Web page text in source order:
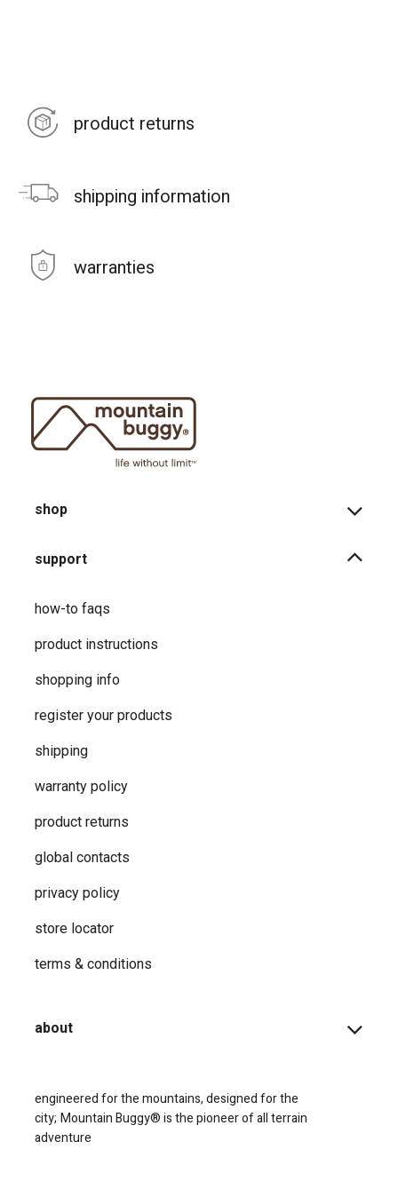
product returns
shipping information
warranties
shop
support
how-to faqs
product instructions
shopping info
register your products
shipping
warranty policy
product returns
global contacts
privacy ​policy
store locator
terms & conditions
about
engineered for the mountains, designed for the
city; Mountain Buggy® is the pioneer of all terrain
adventure